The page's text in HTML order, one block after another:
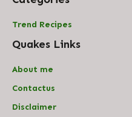
Trend Recipes
Quakes Links
About me
Contactus
Disclaimer